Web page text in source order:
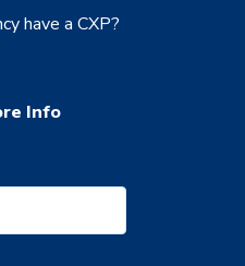
have a CXP?
Info